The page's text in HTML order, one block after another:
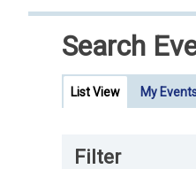
Search
List View My
Filter